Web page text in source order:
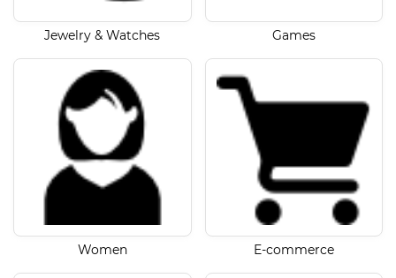
Jewelry & Watches Games
Women E-commerce